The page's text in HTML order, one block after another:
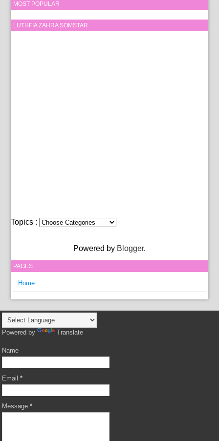
MOST POPULAR
LUTHFIA ZAHRA SOMSTAR
Topics :
Powered by Blogger.
PAGES
Home
Powered by Translate
Name
Email*
Message*